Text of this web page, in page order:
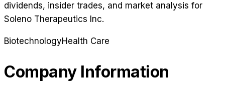
dividends, insider trades, and market analysis for
Soleno Therapeutics Inc.
BiotechnologyHealth Care
Company Information